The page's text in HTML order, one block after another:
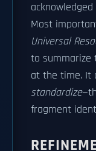
Most
Universal
to summarize
at the time. It
standardize
fragment